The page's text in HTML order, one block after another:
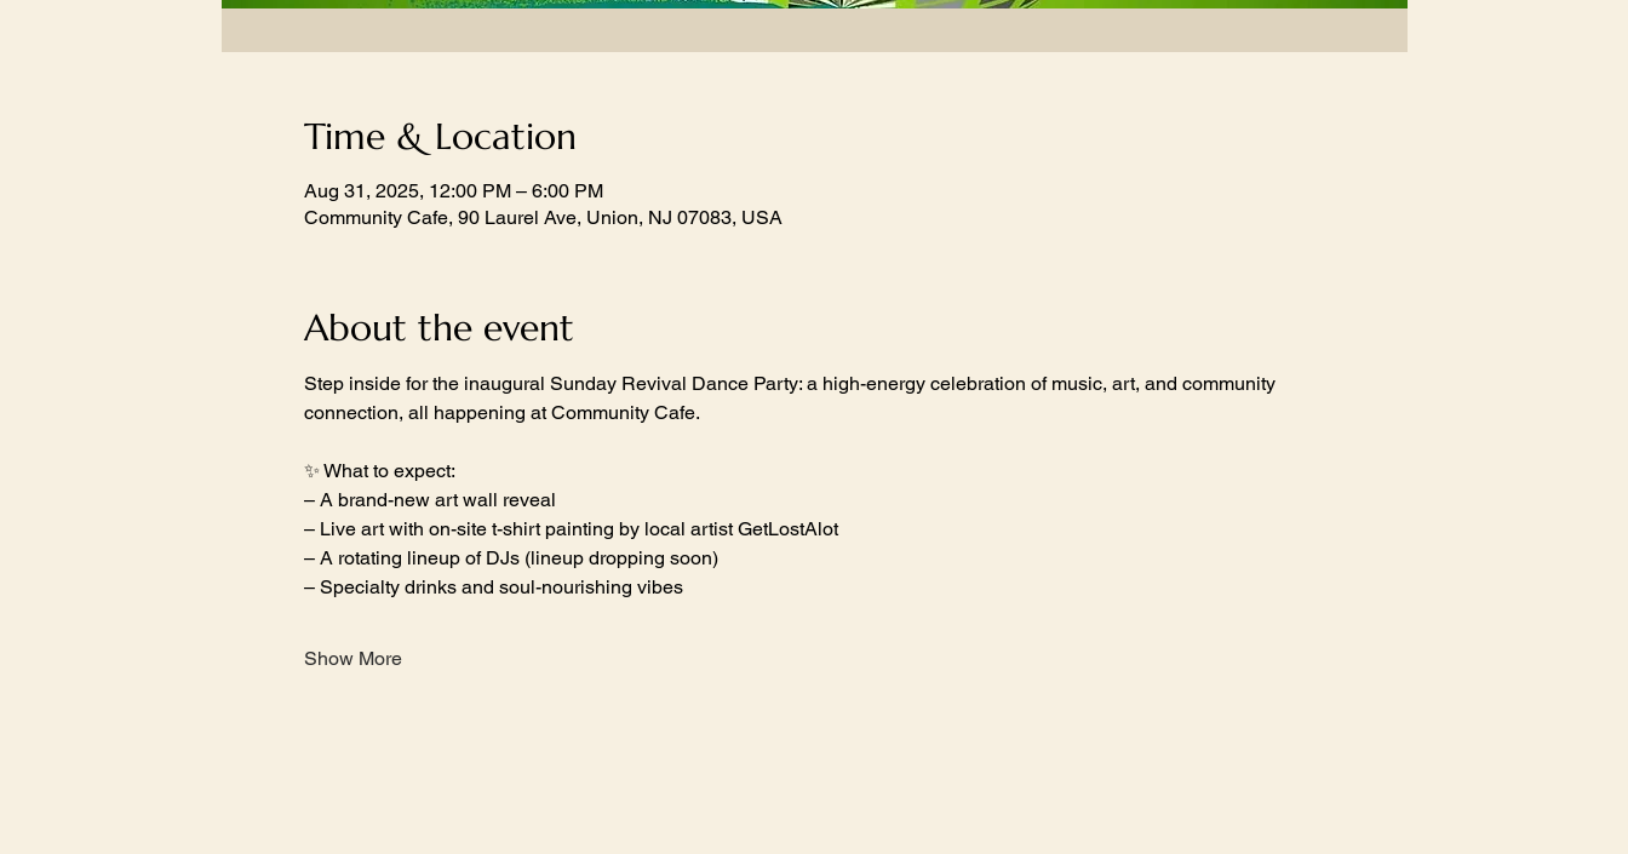
Time & Location
Aug 31, 2025, 12:00 PM – 6:00 PM
Community Cafe, 90 Laurel Ave, Union, NJ 07083, USA
About the event
Step inside for the inaugural Sunday Revival Dance Party: a high-energy celebration of music, art, and community
connection, all happening at Community Cafe.
✨ What to expect:
– A brand-new art wall reveal
– Live art with on-site t-shirt painting by local artist GetLostAlot
– A rotating lineup of DJs (lineup dropping soon)
– Specialty drinks and soul-nourishing vibes
Show More